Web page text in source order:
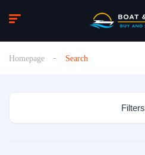
Homepage Search
Filters